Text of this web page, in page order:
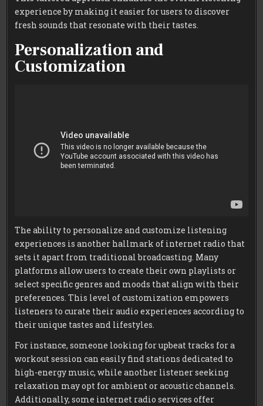
experience by making it easier for users to discover
fresh sounds that resonate with their tastes.
Personalization and
Customization
The ability to personalize and customize listening
experiences is another hallmark of internet radio that
sets it apart from traditional broadcasting. Many
platforms allow users to create their own playlists or
select specific genres and moods that align with their
preferences. This level of customization empowers
listeners to curate their audio experiences according to
their unique tastes and lifestyles.
For instance, someone looking for upbeat tracks for a
workout session can easily find stations dedicated to
high-energy music, while another listener seeking
relaxation may opt for ambient or acoustic channels.
Additionally, some internet radio services offer